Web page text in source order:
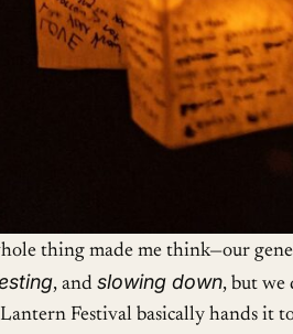
thing made me think—our
, andslowing down, but we
Festival basically hands it